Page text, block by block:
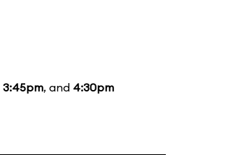
3:45pm, and 4:30pm